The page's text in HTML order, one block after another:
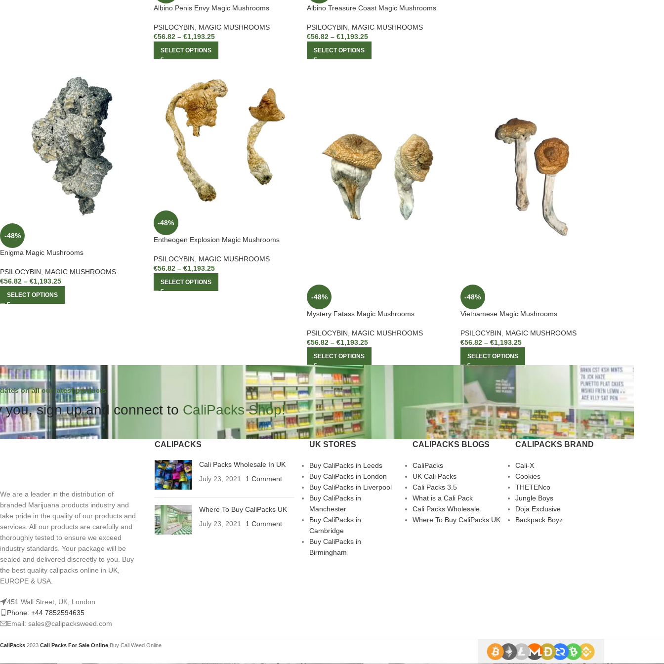
Albino Penis Envy Magic Mushrooms
PSILOCYBIN
MAGIC MUSHROOMS
€56.82 – €1,193.25
SELECT OPTIONS
Albino Treasure Coast Magic Mushrooms
PSILOCYBIN
MAGIC MUSHROOMS
€56.82 – €1,193.25
SELECT OPTIONS
-48%
Enigma Magic Mushrooms
PSILOCYBIN
MAGIC MUSHROOMS
€56.82 – €1,193.25
SELECT OPTIONS
-48%
Entheogen Explosion Magic Mushrooms
PSILOCYBIN, MAGIC MUSHROOMS
€56.82 – €1,193.25
SELECT OPTIONS
-48%
Mystery Fatass Magic Mushrooms
PSILOCYBIN
MAGIC MUSHROOMS
€56.82 – €1,193.25
SELECT OPTIONS
-48%
Vietnamese Magic Mushrooms
PSILOCYBIN
MAGIC MUSHROOMS
€56.82 – €1,193.25
SELECT OPTIONS
on all our latest products.
you, sign up and connect to CaliPacks Shop!
We are a leader in the distribution of
branded Marijuana products industry and
take pride in the quality of our products and
services. All our products are carefully and
thoroughly tested to ensure we exceed
industry standards. Your package will be
sealed and delivered discreetly to you. Buy
the best quality calipacks online in UK,
EUROPE & USA.
451 Wall Street, UK, London
Phone: +44 7852594635
Email: sales@calipacksweed.com
CALIPACKS
Cali Packs Wholesale In UK
July 23, 2021
1 Comment
Where To Buy CaliPacks UK
July 23, 2021
1 Comment
UK STORES
Buy CaliPacks in Leeds
Buy CaliPacks in London
Buy CaliPacks in Liverpool
Buy CaliPacks in
Manchester
Buy CaliPacks in
Cambridge
Buy CaliPacks in
Birmingham
CALIPACKS BLOGS
CaliPacks
UK Cali Packs
Cali Packs 3.5
What is a Cali Pack
Cali Packs Wholesale
Where To Buy CaliPacks UK
CALIPACKS BRAND
Cali-X
Cookies
THETENco
Jungle Boys
Doja Exclusive
Backpack Boyz
CaliPacks 2023 Cali Packs For Sale Online Buy Cali Weed Online